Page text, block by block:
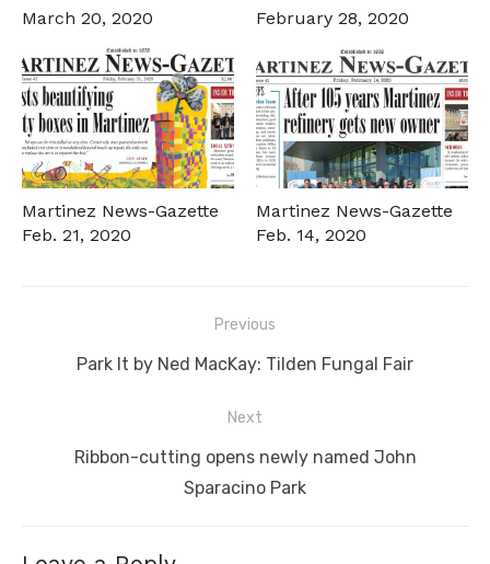
March 20, 2020
February 28, 2020
Martinez News-Gazette
Feb. 21, 2020
Martinez News-Gazette
Feb. 14, 2020
navigation
Previous
Previous
Park It by Ned MacKay: Tilden Fungal Fair
Next
Ribbon-cutting opens newly named John
Sparacino Park